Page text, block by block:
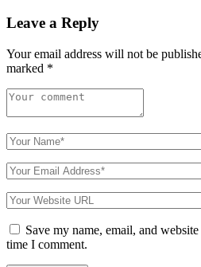
Leave a Reply
Your email address will not be
marked *
Save my name, email, and
time I comment.